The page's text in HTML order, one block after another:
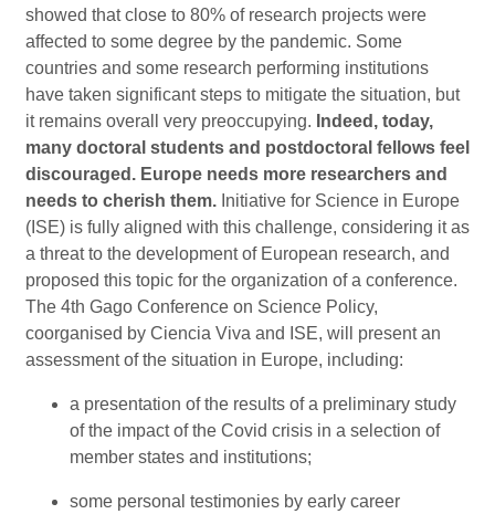
showed that close to 80% of research projects were
affected to some degree by the pandemic. Some
countries and some research performing institutions
have taken significant steps to mitigate the situation, but
it remains overall very preoccupying. Indeed, today,
many doctoral students and postdoctoral fellows feel
discouraged. Europe needs more researchers and
needs to cherish them. Initiative for Science in Europe
(ISE) is fully aligned with this challenge, considering it as
a threat to the development of European research, and
proposed this topic for the organization of a conference.
The 4th Gago Conference on Science Policy,
coorganised by Ciencia Viva and ISE, will present an
assessment of the situation in Europe, including:
a presentation of the results of a preliminary study
of the impact of the Covid crisis in a selection of
member states and institutions;
some personal testimonies by early career